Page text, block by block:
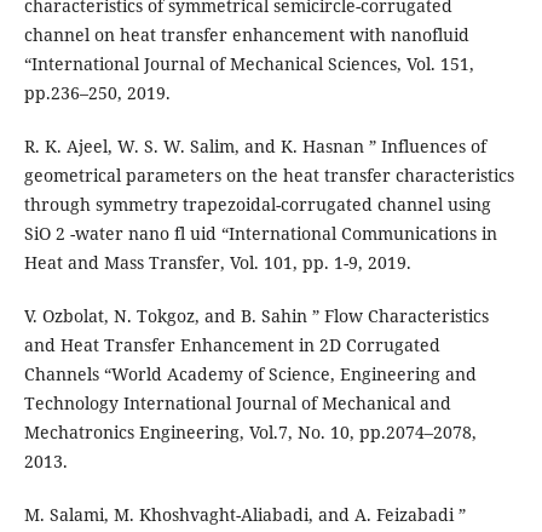
characteristics of symmetrical semicircle-corrugated
channel on heat transfer enhancement with nanofluid
“International Journal of Mechanical Sciences, Vol. 151,
pp.236–250, 2019.
R. K. Ajeel, W. S. W. Salim, and K. Hasnan ” Influences of
geometrical parameters on the heat transfer characteristics
through symmetry trapezoidal-corrugated channel using
SiO 2 -water nano fl uid “International Communications in
Heat and Mass Transfer, Vol. 101, pp. 1-9, 2019.
V. Ozbolat, N. Tokgoz, and B. Sahin ” Flow Characteristics
and Heat Transfer Enhancement in 2D Corrugated
Channels “World Academy of Science, Engineering and
Technology International Journal of Mechanical and
Mechatronics Engineering, Vol.7, No. 10, pp.2074–2078,
2013.
M. Salami, M. Khoshvaght-Aliabadi, and A. Feizabadi ”